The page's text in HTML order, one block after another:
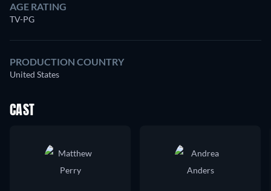
AGE RATING
TV-PG
PRODUCTION COUNTRY
United States
CAST